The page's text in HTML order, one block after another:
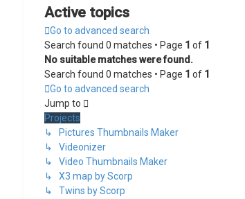
Active topics
Go to advanced search
Search found 0 matches • Page 1 of 1
No suitable matches were found.
Search found 0 matches • Page 1 of 1
Go to advanced search
Jump to
Projects
↳ Pictures Thumbnails Maker
↳ Videonizer
↳ Video Thumbnails Maker
↳ X3 map by Scorp
↳ Twins by Scorp